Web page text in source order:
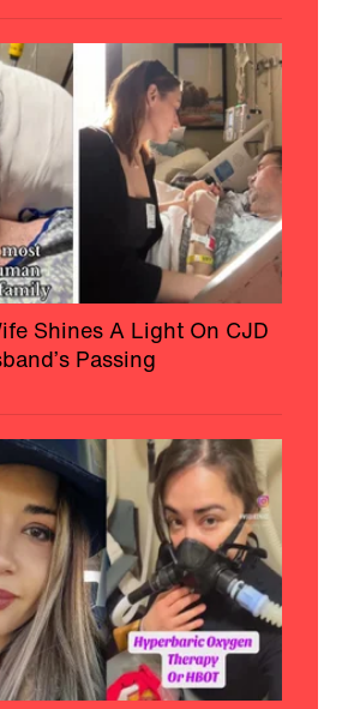
Shines A Light On CJD
Passing